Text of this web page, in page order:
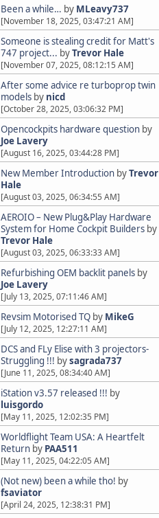
Been a while… by MLeavy737
[November 18, 2025, 03:47:21 AM]
Someone is stealing credit for Matt's
747 project... byTrevor Hale
[November 07, 2025, 08:12:15 AM]
After some advice re turboprop twin
models by nicd
[October 28, 2025, 03:06:32 PM]
Opencockpits hardware question by
Joe Lavery
[August 16, 2025, 03:44:28 PM]
New Member Introduction byTrevor
Hale
[August 03, 2025, 06:34:55 AM]
AEROIO – New Plug&Play Hardware
System for Home Cockpit Builders by
Trevor Hale
[August 03, 2025, 06:33:33 AM]
Refurbishing OEM backlit panels by
Joe Lavery
[July 13, 2025, 07:11:46 AM]
Revsim Motorised TQ by MikeG
[July 12, 2025, 12:27:11 AM]
DCS and FLy Elise with 3 projectors-
Struggling !!! bysagrada737
[June 11, 2025, 08:34:40 AM]
iStation v3.57 released !!! by
luisgordo
[May 11, 2025, 12:02:35 PM]
Worldflight Team USA: A Heartfelt
Return by PAA511
[May 11, 2025, 04:22:05 AM]
(Not new) been a while tho! by
fsaviator
[April 24, 2025, 12:38:31 PM]